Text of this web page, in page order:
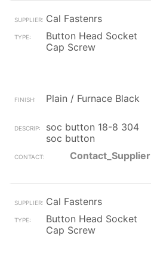
Cal Fastenrs
Button Head Socket
Cap Screw
Plain / Furnace Black
soc button 18-8 304
soc button
Contact_Supplier
Cal Fastenrs
Button Head Socket
Cap Screw